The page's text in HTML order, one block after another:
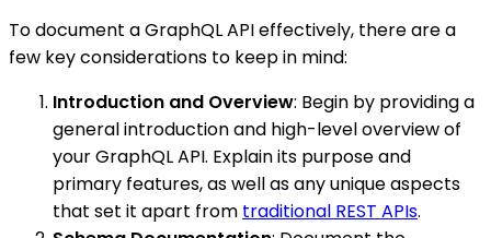
To document a GraphQL API effectively, there are a
few key considerations to keep in mind:
Introduction and Overview: Begin by providing a
general introduction and high-level overview of
your GraphQL API. Explain its purpose and
primary features, as well as any unique aspects
that set it apart from traditional REST APIs.